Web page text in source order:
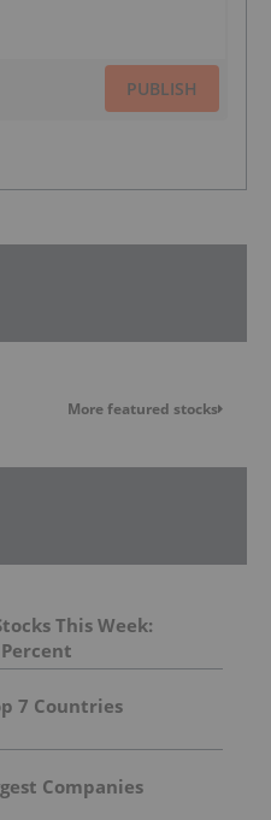
PUBLISH
More featured stocks
This Week:
Percent
7 Countries
Companies